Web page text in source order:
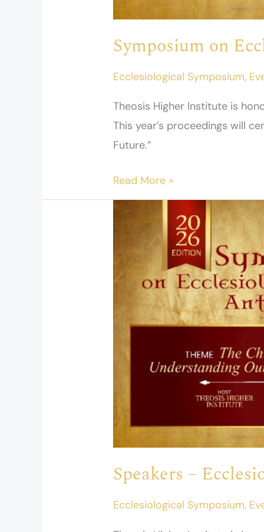
Symposium on
Ecclesiological Symposium,
Theosis Higher Institute is
This year’s proceedings will
Future.”
Read More »
Speakers –
Ecclesiological Symposium,
Speakers
Ecclesiology
Symposium
2026